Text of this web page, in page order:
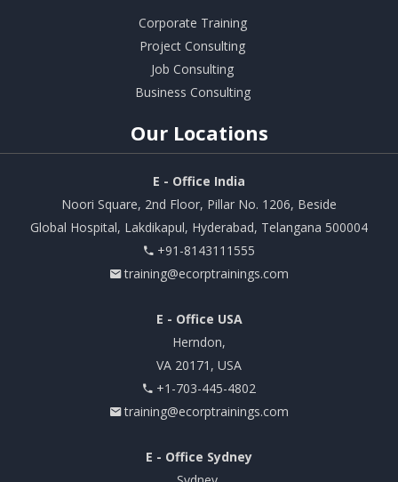
Corporate Training
Project Consulting
Job Consulting
Business Consulting
Our Locations
E - Office India
Noori Square, 2nd Floor, Pillar No. 1206, Beside
Global Hospital, Lakdikapul, Hyderabad, Telangana 500004
+91-8143111555
training@ecorptrainings.com
E - Office USA
Herndon,
VA 20171, USA
+1-703-445-4802
training@ecorptrainings.com
E - Office Sydney